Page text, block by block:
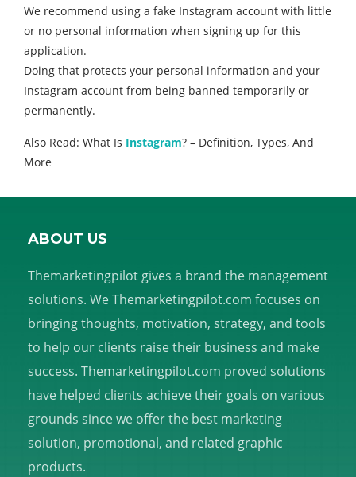
We recommend using a fake Instagram account with little
or no personal information when signing up for this
application.
Doing that protects your personal information and your
Instagram account from being banned temporarily or
permanently.
Also Read: What Is Instagram? – Definition, Types, And
More
ABOUT US
Themarketingpilot gives a brand the management
solutions. We Themarketingpilot.com focuses on
bringing thoughts, motivation, strategy, and tools
to help our clients raise their business and make
success. Themarketingpilot.com proved solutions
have helped clients achieve their goals on various
grounds since we offer the best marketing
solution, promotional, and related graphic
products.